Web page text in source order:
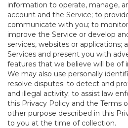
information to operate, manage,
account and the Service; to
communicate with you; to
improve the Service or develop
services, websites or applications;
Services and present you with
features that we believe will be of
We may also use personally
resolve disputes; to detect and
and illegal activity; to assist law
this Privacy Policy and the Terms
other purpose described in this
to you at the time of collection.